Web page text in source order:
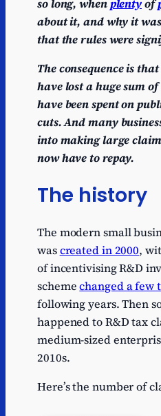
so long, whenplentyof
about it, and why it
that the rules were
The consequence is
have lost a huge sum
have been spent on
cuts. And many
into making large
now have to repay.
The history
The modern small
wascreated in 2000,
of incentivising R&D
schemechanged a few
following years. Then
happened to R&D tax
medium-sized
2010s.
Here’s the number of